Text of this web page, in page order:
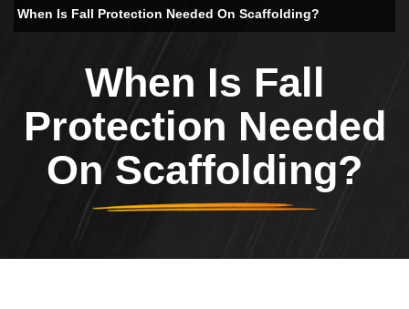
When Is Fall Protection Needed On Scaffolding?
When Is Fall
Protection Needed
On Scaffolding?